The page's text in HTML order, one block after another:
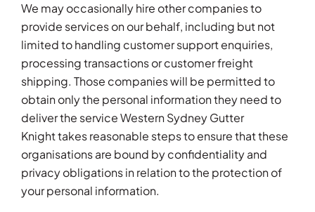
We may occasionally hire other companies to
provide services on our behalf, including but not
limited to handling customer support enquiries,
processing transactions or customer freight
shipping. Those companies will be permitted to
obtain only the personal information they need to
deliver the service Western Sydney Gutter
Knight takes reasonable steps to ensure that these
organisations are bound by confidentiality and
privacy obligations in relation to the protection of
your personal information.